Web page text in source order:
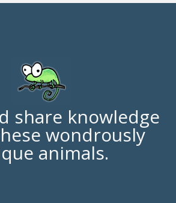
share knowledge
wondrously
animals.